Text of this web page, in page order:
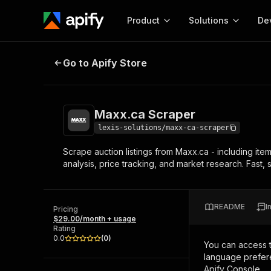
Product
Start here!
Ready-to-run tools for your AI agents
Browse 57,239 Actors
Solutions
MCP server
Configure your Apify
Start building
Web
Maxx.ca Scraper
Go to Apify Store
Maxx.ca Scraper
lexis-solutions/maxx-ca-scraper
Scrape auction listings from Maxx.ca - including
analysis, price tracking, and market research.
Pricing
$29.00/month + usage
Rating
0.0
(0)
README
You can access
language
Apify Console.